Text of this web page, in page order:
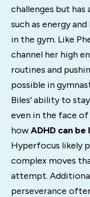
challenges but has
such as energy
in the gym. Like
channel her high
routines and
possible in
Biles’ ability to
even in the face
howADHD can
Hyperfocus likely
complex moves
attempt.
perseverance